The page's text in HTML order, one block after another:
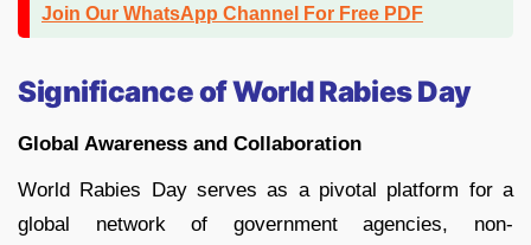
Join Our WhatsApp Channel For Free PDF
Significance of World Rabies Day
Global Awareness and Collaboration
World Rabies Day serves as a pivotal platform for a
global network of government agencies, non-